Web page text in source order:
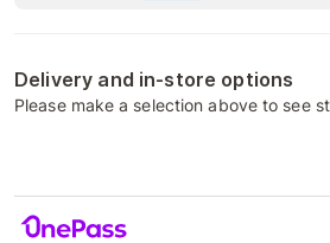
Delivery and in-store options
Please make a selection above to see